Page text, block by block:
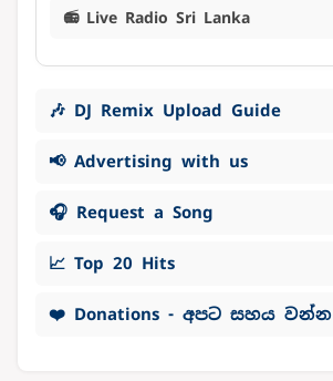
📻 Live Radio Sri Lanka
🎶 DJ Remix Upload Guide
📢 Advertising with us
🎧 Request a Song
📈 Top 20 Hits
❤️ Donations - අපට සහය වන්න